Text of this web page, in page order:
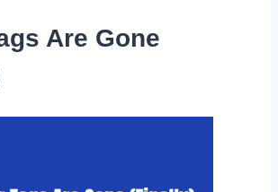
Are Gone